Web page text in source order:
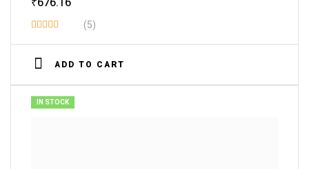
Rated
3.80
of 5
(5)
ADD TO CART
IN STOCK